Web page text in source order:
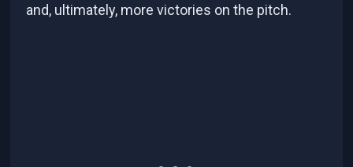
and, ultimately, more victories on the pitch.